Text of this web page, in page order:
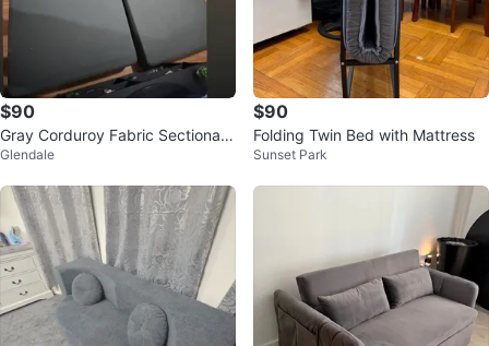
$90
Gray Corduroy Fabric Sectional
Sofa
Glendale
$90
Folding Twin Bed with Mattress
Sunset Park